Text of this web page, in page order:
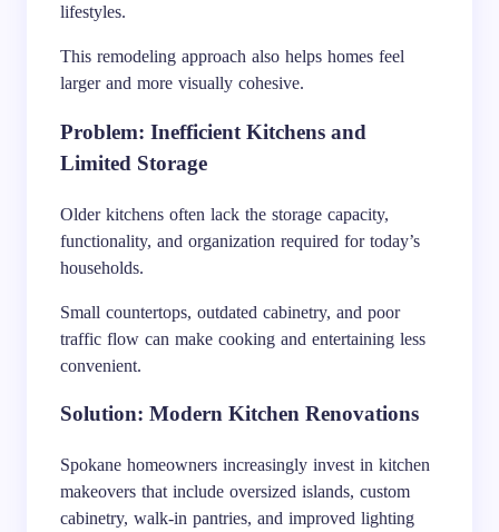
lifestyles.
This remodeling approach also helps homes feel
larger and more visually cohesive.
Problem: Inefficient Kitchens and
Limited Storage
Older kitchens often lack the storage capacity,
functionality, and organization required for today’s
households.
Small countertops, outdated cabinetry, and poor
traffic flow can make cooking and entertaining less
convenient.
Solution: Modern Kitchen Renovations
Spokane homeowners increasingly invest in kitchen
makeovers that include oversized islands, custom
cabinetry, walk-in pantries, and improved lighting